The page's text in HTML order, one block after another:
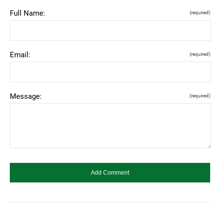
Full Name: (required)
Email: (required)
Message: (required)